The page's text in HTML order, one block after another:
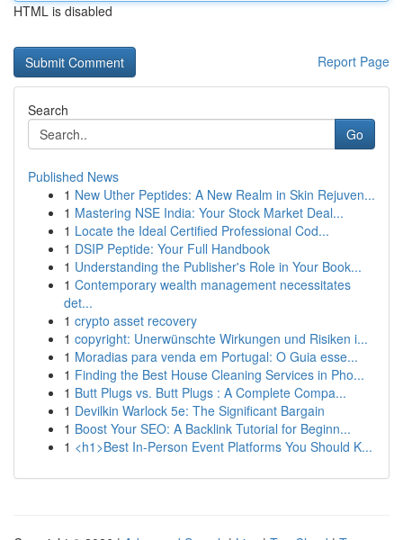
HTML is disabled
Report Page
Search
Go
Published News
1 New Uther Peptides: A New Realm in Skin Rejuven...
1 Mastering NSE India: Your Stock Market Deal...
1 Locate the Ideal Certified Professional Cod...
1 DSIP Peptide: Your Full Handbook
1 Understanding the Publisher's Role in Your Book...
1 Contemporary wealth management necessitates
det...
1 crypto asset recovery
1 copyright: Unerwünschte Wirkungen und Risiken i...
1 Moradias para venda em Portugal: O Guia esse...
1 Finding the Best House Cleaning Services in Pho...
1 Butt Plugs vs. Butt Plugs : A Complete Compa...
1 Devilkin Warlock 5e: The Significant Bargain
1 Boost Your SEO: A Backlink Tutorial for Beginn...
1 <h1>Best In-Person Event Platforms You Should K...